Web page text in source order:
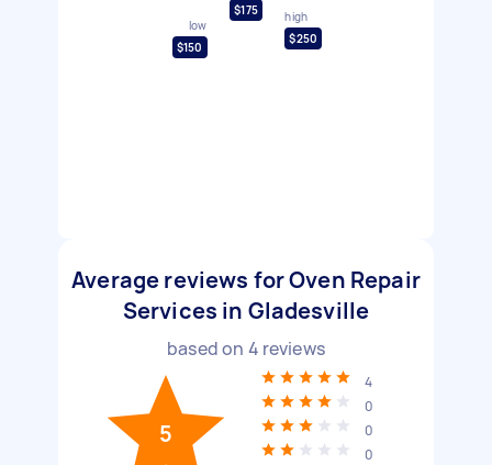
low
$150
$175
high
$250
Average reviews for Oven Repair
Services in Gladesville
based on 4 reviews
5
4
0
0
0